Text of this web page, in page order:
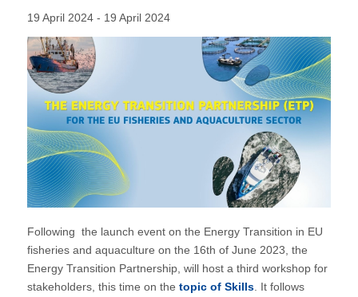
19 April 2024 - 19 April 2024
Following the launch event on the Energy Transition in EU
fisheries and aquaculture on the 16th of June 2023, the
Energy Transition Partnership, will host a third workshop for
stakeholders, this time on the topic of Skills. It follows